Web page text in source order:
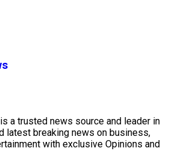
a trusted news source and leader in
latest breaking news on business,
with exclusive Opinions and